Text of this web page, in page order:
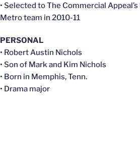
• Selected to The Commercial
Metro team in 2010-11
PERSONAL
• Robert Austin Nichols
• Son of Mark and Kim Nichols
• Born in Memphis, Tenn.
• Drama major